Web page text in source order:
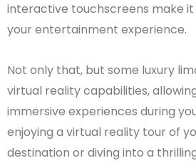
interactive touchscreens make
your entertainment experience.
Not only that, but some luxury
virtual reality capabilities,
immersive experiences during
enjoying a virtual reality tour of
destination or diving into a